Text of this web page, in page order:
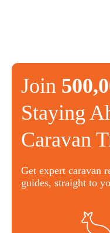
Join
Staying
Caravan
Get expert caravan
guides, straight to